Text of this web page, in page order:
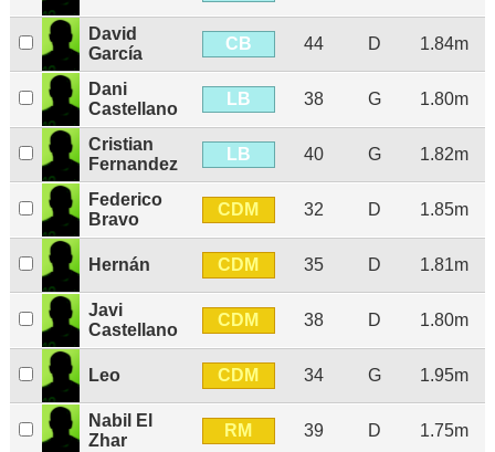
David
García
CB 44 D 1.84m
Dani
Castellano
LB 38 G 1.80m
Cristian
Fernandez
LB 40 G 1.82m
Federico
Bravo
CDM 32 D 1.85m
Hernán CDM 35 D 1.81m
Javi
Castellano
CDM 38 D 1.80m
Leo CDM 34 G 1.95m
Nabil El
Zhar
RM 39 D 1.75m